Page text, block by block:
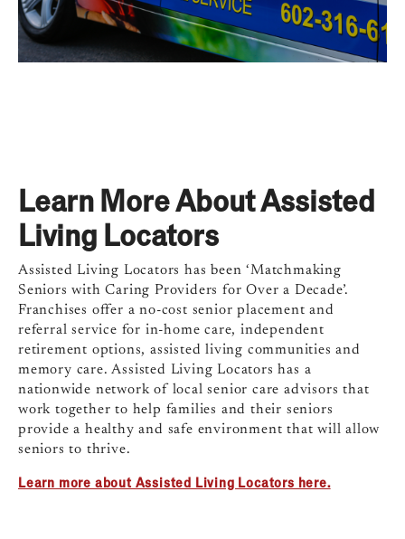
Learn More About Assisted
Living Locators
Assisted Living Locators has been ‘Matchmaking
Seniors with Caring Providers for Over a Decade’.
Franchises offer a no-cost senior placement and
referral service for in-home care, independent
retirement options, assisted living communities and
memory care. Assisted Living Locators has a
nationwide network of local senior care advisors that
work together to help families and their seniors
provide a healthy and safe environment that will allow
seniors to thrive.
Learn more about Assisted Living Locators here.